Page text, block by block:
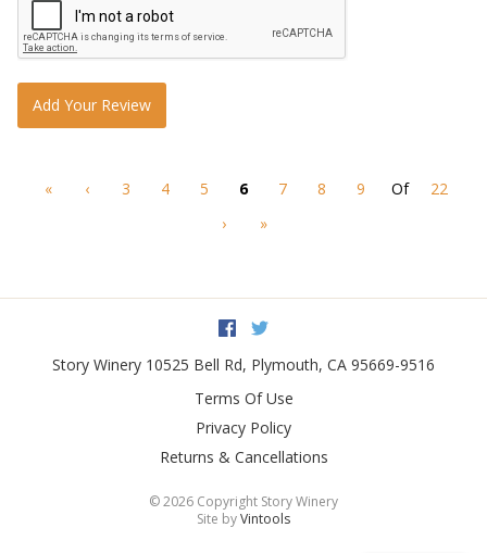
Add Your Review
« ‹ 3 4 5 6 7 8 9 Of
22
›
»
Facebook
Story Winery 10525 Bell Rd, Plymouth, CA 95669-9516
Terms Of Use
Privacy Policy
Returns & Cancellations
©2026 Copyright Story Winery
Site byVintools